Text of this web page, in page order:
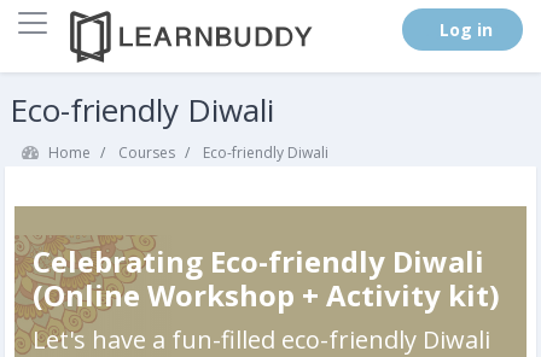
Side panel Log in
Eco-friendly Diwali
Home Courses Eco-friendly Diwali
Celebrating Eco-friendly Diwali
(Online Workshop + Activity kit)
Let's have a fun-filled eco-friendly Diwali